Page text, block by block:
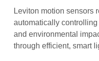
Leviton motion sensors
automatically
and environmental
through efficient, smart